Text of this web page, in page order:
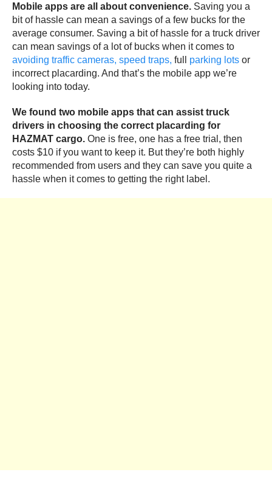
Mobile apps are all about convenience. Saving you a
bit of hassle can mean a savings of a few bucks for the
average consumer. Saving a bit of hassle for a truck driver
can mean savings of a lot of bucks when it comes to
avoiding traffic cameras, speed traps, full parking lots or
incorrect placarding. And that’s the mobile app we’re
looking into today.
We found two mobile apps that can assist truck
drivers in choosing the correct placarding for
HAZMAT cargo. One is free, one has a free trial, then
costs $10 if you want to keep it. But they’re both highly
recommended from users and they can save you quite a
hassle when it comes to getting the right label.